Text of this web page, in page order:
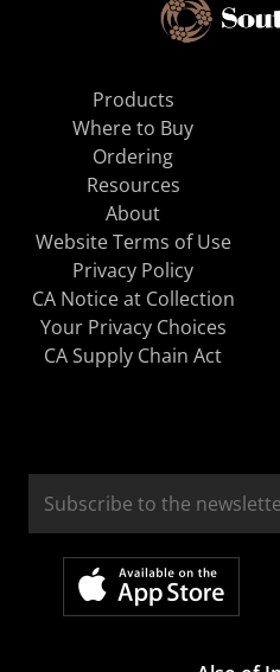
Products
Where to Buy
Ordering
Resources
About
Website Terms of Use
Privacy Policy
CA Notice at Collection
Your Privacy Choices
CA Supply Chain Act